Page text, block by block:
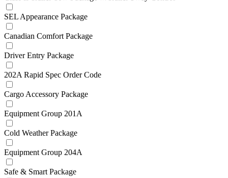
SEL Appearance Package
Canadian Comfort Package
Driver Entry Package
202A Rapid Spec Order Code
Cargo Accessory Package
Equipment Group 201A
Cold Weather Package
Equipment Group 204A
Safe & Smart Package